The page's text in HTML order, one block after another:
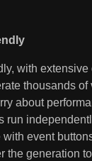
with extensive
thousands of
about
run
event
the generation